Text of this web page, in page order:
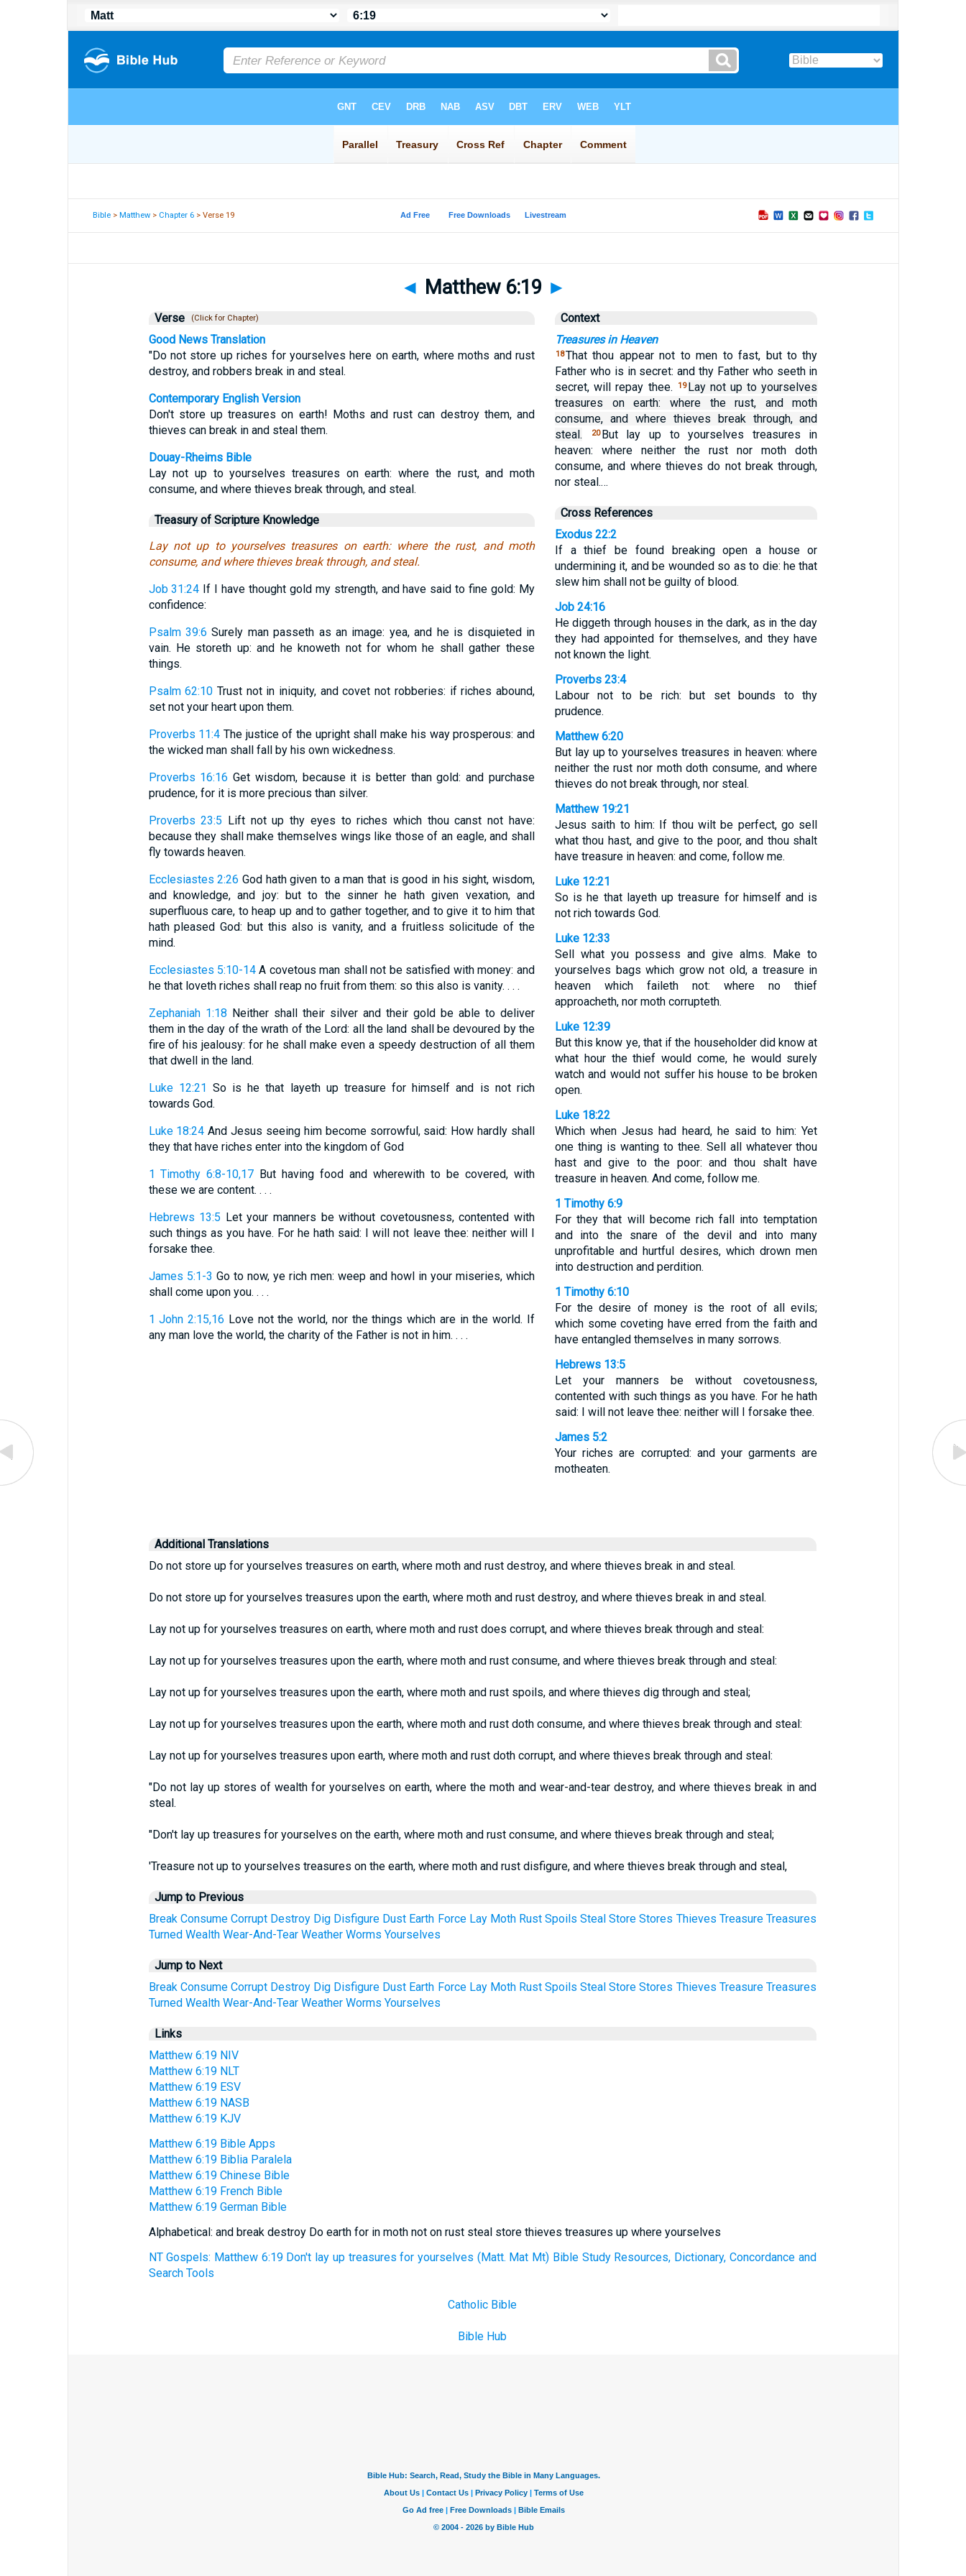
Bible >Matthew > Chapter 6 > Verse 19
◄ Matthew 6:19 ►
Verse (Click for Chapter)
Good News Translation
"Do not store up riches for yourselves here on earth, where moths and rust
destroy, and robbers break in and steal.
Contemporary English Version
Don't store up treasures on earth! Moths and rust can destroy them, and
thieves can break in and steal them.
Douay-Rheims Bible
Lay not up to yourselves treasures on earth: where the rust, and moth
consume, and where thieves break through, and steal.
Treasury of Scripture Knowledge
Lay not up to yourselves treasures on earth: where the rust, and moth
consume, and where thieves break through, and steal.
Job 31:24 If I have thought gold my strength, and have said to fine gold: My
confidence:
Psalm 39:6 Surely man passeth as an image: yea, and he is disquieted in
vain. He storeth up: and he knoweth not for whom he shall gather these
things.
Psalm 62:10 Trust not in iniquity, and covet not robberies: if riches abound,
set not your heart upon them.
Proverbs 11:4 The justice of the upright shall make his way prosperous: and
the wicked man shall fall by his own wickedness.
Proverbs 16:16 Get wisdom, because it is better than gold: and purchase
prudence, for it is more precious than silver.
Proverbs 23:5 Lift not up thy eyes to riches which thou canst not have:
because they shall make themselves wings like those of an eagle, and shall
fly towards heaven.
Ecclesiastes 2:26 God hath given to a man that is good in his sight, wisdom,
and knowledge, and joy: but to the sinner he hath given vexation, and
superfluous care, to heap up and to gather together, and to give it to him that
hath pleased God: but this also is vanity, and a fruitless solicitude of the
mind.
Ecclesiastes 5:10-14 A covetous man shall not be satisfied with money: and
he that loveth riches shall reap no fruit from them: so this also is vanity. . . .
Zephaniah 1:18 Neither shall their silver and their gold be able to deliver
them in the day of the wrath of the Lord: all the land shall be devoured by the
fire of his jealousy: for he shall make even a speedy destruction of all them
that dwell in the land.
Luke 12:21 So is he that layeth up treasure for himself and is not rich
towards God.
Luke 18:24 And Jesus seeing him become sorrowful, said: How hardly shall
they that have riches enter into the kingdom of God
1 Timothy 6:8-10,17 But having food and wherewith to be covered, with
these we are content. . . .
Hebrews 13:5 Let your manners be without covetousness, contented with
such things as you have. For he hath said: I will not leave thee: neither will I
forsake thee.
James 5:1-3 Go to now, ye rich men: weep and howl in your miseries, which
shall come upon you. . . .
1 John 2:15,16 Love not the world, nor the things which are in the world. If
any man love the world, the charity of the Father is not in him. . . .
Context
Treasures in Heaven
18That thou appear not to men to fast, but to thy
Father who is in secret: and thy Father who seeth in
secret, will repay thee.
19 Lay not up to yourselves
treasures on earth: where the rust, and moth
consume, and where thieves break through, and
steal.
20 But lay up to yourselves treasures in
heaven: where neither the rust nor moth doth
consume, and where thieves do not break through,
nor steal.…
Cross References
Exodus 22:2
If a thief be found breaking open a house or
undermining it, and be wounded so as to die: he that
slew him shall not be guilty of blood.
Job 24:16
He diggeth through houses in the dark, as in the day
they had appointed for themselves, and they have
not known the light.
Proverbs 23:4
Labour not to be rich: but set bounds to thy
prudence.
Matthew 6:20
But lay up to yourselves treasures in heaven: where
neither the rust nor moth doth consume, and where
thieves do not break through, nor steal.
Matthew 19:21
Jesus saith to him: If thou wilt be perfect, go sell
what thou hast, and give to the poor, and thou shalt
have treasure in heaven: and come, follow me.
Luke 12:21
So is he that layeth up treasure for himself and is
not rich towards God.
Luke 12:33
Sell what you possess and give alms. Make to
yourselves bags which grow not old, a treasure in
heaven which faileth not: where no thief
approacheth, nor moth corrupteth.
Luke 12:39
But this know ye, that if the householder did know at
what hour the thief would come, he would surely
watch and would not suffer his house to be broken
open.
Luke 18:22
Which when Jesus had heard, he said to him: Yet
one thing is wanting to thee. Sell all whatever thou
hast and give to the poor: and thou shalt have
treasure in heaven. And come, follow me.
1 Timothy 6:9
For they that will become rich fall into temptation
and into the snare of the devil and into many
unprofitable and hurtful desires, which drown men
into destruction and perdition.
1 Timothy 6:10
For the desire of money is the root of all evils;
which some coveting have erred from the faith and
have entangled themselves in many sorrows.
Hebrews 13:5
Let your manners be without covetousness,
contented with such things as you have. For he hath
said: I will not leave thee: neither will I forsake thee.
James 5:2
Your riches are corrupted: and your garments are
motheaten.
Additional Translations
Do not store up for yourselves treasures on earth, where moth and rust destroy, and where thieves break in and steal.
Do not store up for yourselves treasures upon the earth, where moth and rust destroy, and where thieves break in and steal.
Lay not up for yourselves treasures on earth, where moth and rust does corrupt, and where thieves break through and steal:
Lay not up for yourselves treasures upon the earth, where moth and rust consume, and where thieves break through and steal:
Lay not up for yourselves treasures upon the earth, where moth and rust spoils, and where thieves dig through and steal;
Lay not up for yourselves treasures upon the earth, where moth and rust doth consume, and where thieves break through and steal:
Lay not up for yourselves treasures upon earth, where moth and rust doth corrupt, and where thieves break through and steal:
"Do not lay up stores of wealth for yourselves on earth, where the moth and wear-and-tear destroy, and where thieves break in and
steal.
"Don't lay up treasures for yourselves on the earth, where moth and rust consume, and where thieves break through and steal;
'Treasure not up to yourselves treasures on the earth, where moth and rust disfigure, and where thieves break through and steal,
Jump to Previous
Break Consume Corrupt Destroy Dig Disfigure Dust Earth Force Lay Moth Rust Spoils Steal Store Stores Thieves Treasure Treasures
Turned Wealth Wear-And-Tear Weather Worms Yourselves
Jump to Next
Break Consume Corrupt Destroy Dig Disfigure Dust Earth Force Lay Moth Rust Spoils Steal Store Stores Thieves Treasure Treasures
Turned Wealth Wear-And-Tear Weather Worms Yourselves
Links
Matthew 6:19 NIV
Matthew 6:19 NLT
Matthew 6:19 ESV
Matthew 6:19 NASB
Matthew 6:19 KJV
Matthew 6:19 Bible Apps
Matthew 6:19 Biblia Paralela
Matthew 6:19 Chinese Bible
Matthew 6:19 French Bible
Matthew 6:19 German Bible
Alphabetical: and break destroy Do earth for in moth not on rust steal store thieves treasures up where yourselves
NT Gospels: Matthew 6:19 Don't lay up treasures for yourselves (Matt. Mat Mt) Bible Study Resources, Dictionary, Concordance and
Search Tools
Catholic Bible
Bible Hub